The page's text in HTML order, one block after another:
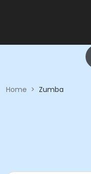
Home > Zumba